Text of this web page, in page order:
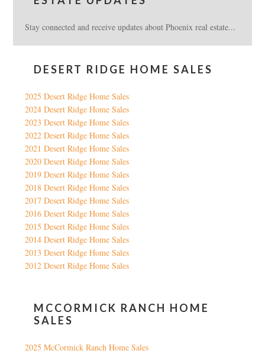
Stay connected and receive updates about Phoenix real estate...
DESERT RIDGE HOME SALES
2025 Desert Ridge Home Sales
2024 Desert Ridge Home Sales
2023 Desert Ridge Home Sales
2022 Desert Ridge Home Sales
2021 Desert Ridge Home Sales
2020 Desert Ridge Home Sales
2019 Desert Ridge Home Sales
2018 Desert Ridge Home Sales
2017 Desert Ridge Home Sales
2016 Desert Ridge Home Sales
2015 Desert Ridge Home Sales
2014 Desert Ridge Home Sales
2013 Desert Ridge Home Sales
2012 Desert Ridge Home Sales
MCCORMICK RANCH HOME
SALES
2025 McCormick Ranch Home Sales